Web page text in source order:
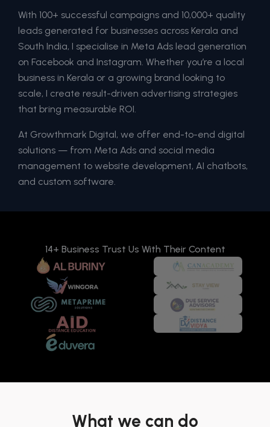
With 100+ successful campaigns and 10,000+ quality
leads generated for businesses across Kerala and
South India, I specialise in Meta Ads lead generation
on Facebook and Instagram. Whether you’re a local
business in Kerala or a growing brand looking to
scale, I create result-driven advertising strategies
that bring measurable ROI.
At Growthmark Digital, we offer end-to-end digital
solutions — from Meta Ads and social media
management to website development, AI chatbots,
and custom software.
14+ Business Trust Us With Their Content
What we can do